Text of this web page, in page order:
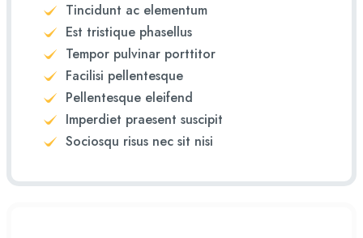
Tincidunt ac elementum
Est tristique phasellus
Tempor pulvinar porttitor
Facilisi pellentesque
Pellentesque eleifend
Imperdiet praesent suscipit
Sociosqu risus nec sit nisi